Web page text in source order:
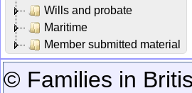
Wills and probate
Maritime
Member submitted material
© Families in